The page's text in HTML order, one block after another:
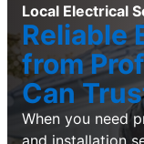
Local Electrical
Reliable
from
Can
When you need
and installation